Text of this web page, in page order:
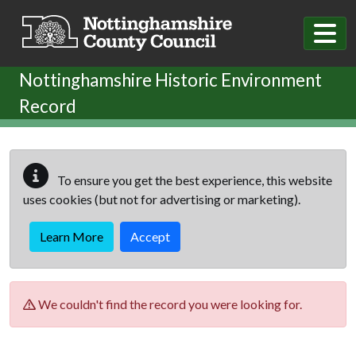
Nottinghamshire Historic Environment
Record
To ensure you get the best experience, this website
uses cookies (but not for advertising or marketing).
Learn More Accept
We couldn't find the record you were looking for.